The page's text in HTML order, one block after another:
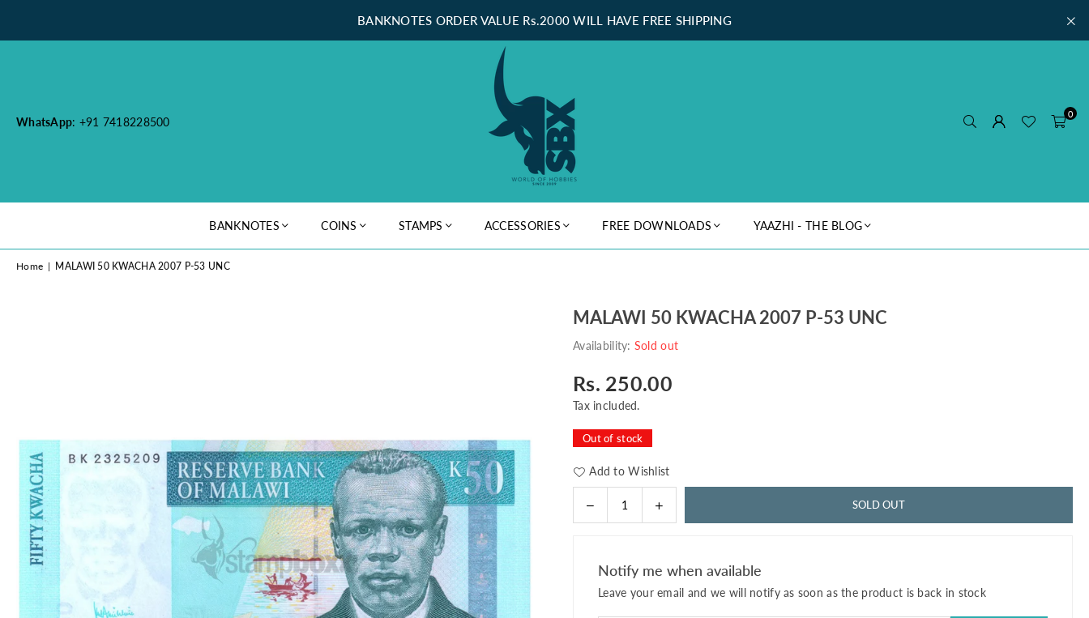
BANKNOTES ORDER VALUE Rs.2000 WILL HAVE FREE SHIPPING
WhatsApp: +91 7418228500
0
BANKNOTES COINS STAMPS ACCESSORIES FREE DOWNLOADS YAAZHI - THE BLOG
Home | MALAWI 50 KWACHA 2007 P-53 UNC
MALAWI 50 KWACHA 2007 P-53 UNC
Availability: Sold out
Regular
price
Rs. 250.00
Tax included.
Out of stock
Add to Wishlist
Decrease
quantity
50
KWACHA
Increase
quantity
50
KWACHA
SOLD OUT
Notify me when available
Leave your email and we will notify as soon as the product is back in stock